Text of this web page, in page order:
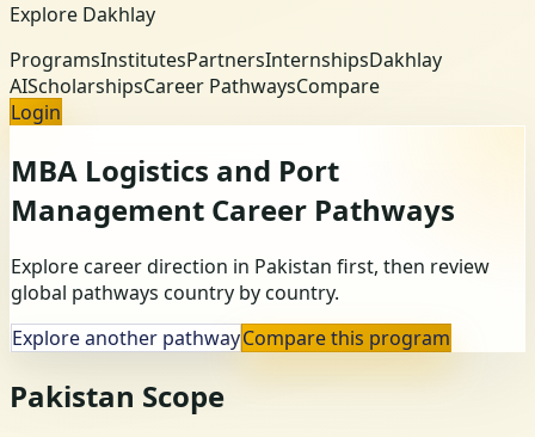
Explore Dakhlay
ProgramsInstitutesPartnersInternshipsDakhlay
AIScholarshipsCareer PathwaysCompare
Login
MBA Logistics and Port
Management Career Pathways
Explore career direction in Pakistan first, then review
global pathways country by country.
Explore another pathwayCompare this program
Pakistan Scope